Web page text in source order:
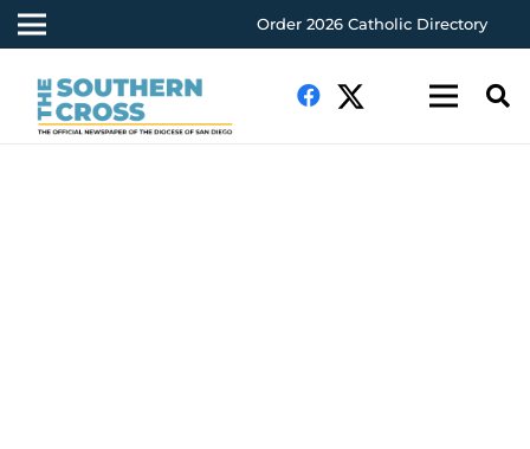
Order 2026 Catholic Directory